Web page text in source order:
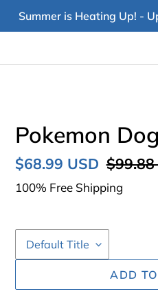
SkipSummer is Heating Up! -
Pokemon
Sale
price
$68.99 USD
price
$99.88
100% Free Shipping
ADD